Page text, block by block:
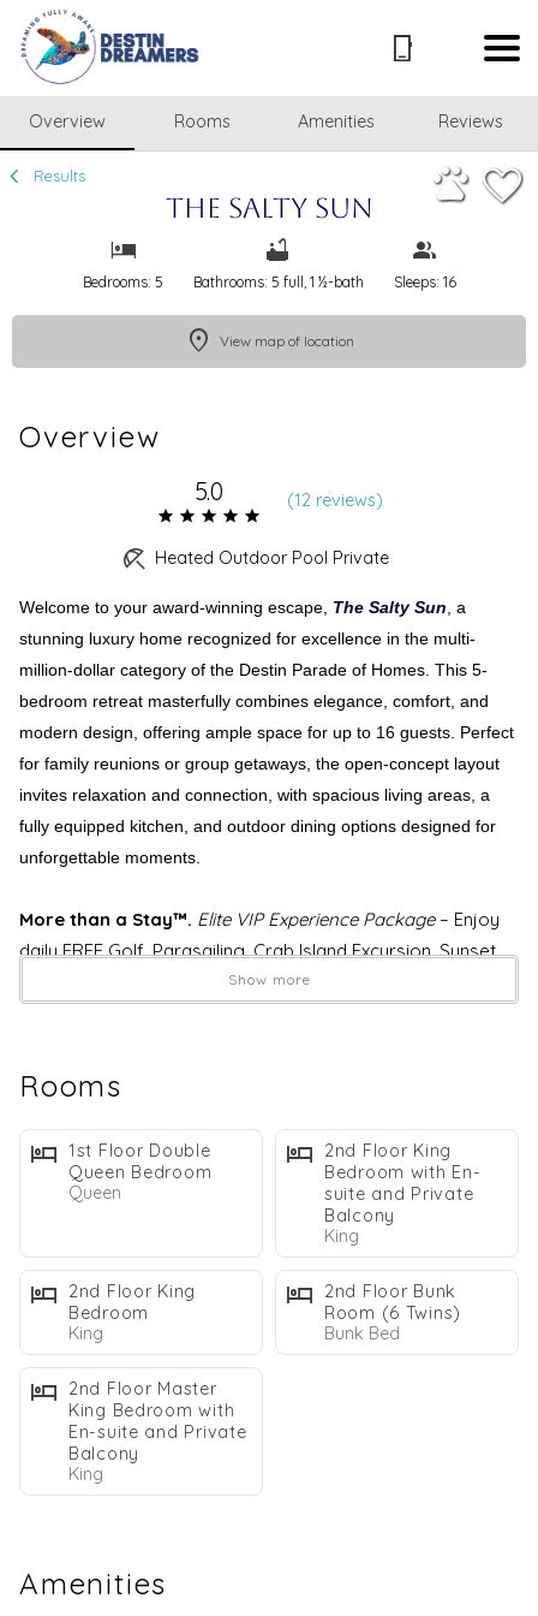
Overview Rooms Amenities Reviews
Results
The Salty Sun
Bedrooms: 5 Bathrooms: 5 full, 1 ½-bath Sleeps: 16
View map of location
Overview
5.0 (12 reviews)
Heated Outdoor Pool Private
Welcome to your award-winning escape, The Salty Sun , a
stunning luxury home recognized for excellence in the multi-
million-dollar category of the Destin Parade of Homes. This 5-
bedroom retreat masterfully combines elegance, comfort, and
modern design, offering ample space for up to 16 guests. Perfect
for family reunions or group getaways, the open-concept layout
invites relaxation and connection, with spacious living areas, a
fully equipped kitchen, and outdoor dining options designed for
unforgettable moments.
More than a Stay™. Elite VIP Experience Package – Enjoy
daily FREE Golf, Parasailing, Crab Island Excursion, Sunset
Dolphin Cruise, Water Park, Bikes & More Activities EVERY
and seamless indoor/outdoor living spaces that capture the
essence of coastal luxury. Just a 2-minute walk from private
beach access and near Destin's top restaurants and attractions,
this home offers the ideal blend of privacy and adventure
WHY GUESTS LOVE THE SALTY SUN:
Private Heated* Pool
2 Minute Walk to the Private Beach Access
Dog Friendly*
Fireplace
Open Concept Living
2 Bikes Included
Show more
Rooms
1st Floor Double
Queen Bedroom
Queen
2nd Floor King
Bedroom with En-
suite and Private
Balcony
King
2nd Floor King
Bedroom
King
2nd Floor Bunk
Room (6 Twins)
Bunk Bed
2nd Floor Master
King Bedroom with
En-suite and Private
Balcony
King
Amenities